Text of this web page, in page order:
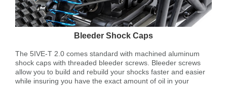
Bleeder Shock Caps
The 5IVE-T 2.0 comes standard with machined aluminum
shock caps with threaded bleeder screws. Bleeder screws
allow you to build and rebuild your shocks faster and easier
while insuring you have the exact amount of oil in your